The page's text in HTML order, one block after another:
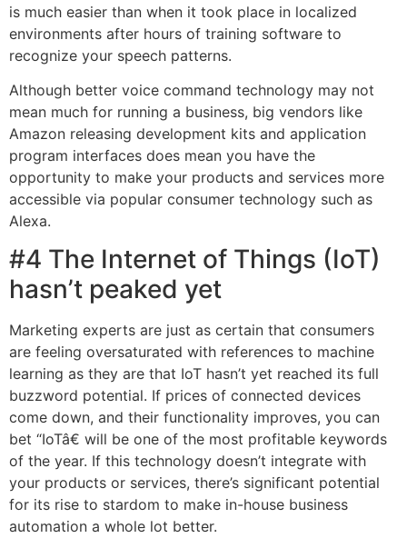
is much easier than when it took place in localized
environments after hours of training software to
recognize your speech patterns.
Although better voice command technology may not
mean much for running a business, big vendors like
Amazon releasing development kits and application
program interfaces does mean you have the
opportunity to make your products and services more
accessible via popular consumer technology such as
Alexa.
#4 The Internet of Things (IoT)
hasn’t peaked yet
Marketing experts are just as certain that consumers
are feeling oversaturated with references to machine
learning as they are that IoT hasn’t yet reached its full
buzzword potential. If prices of connected devices
come down, and their functionality improves, you can
bet “IoTâ€ will be one of the most profitable keywords
of the year. If this technology doesn’t integrate with
your products or services, there’s significant potential
for its rise to stardom to make in-house business
automation a whole lot better.